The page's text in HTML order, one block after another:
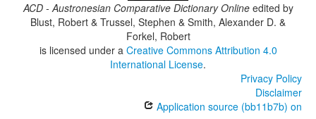
ACD - Austronesian Comparative Dictionary Onlineedited by
Blust, Robert & Trussel, Stephen & Smith, Alexander D. &
Forkel, Robert
is licensed under a Creative Commons Attribution 4.0
International License.
Privacy Policy
Disclaimer
Application source (bb11b7b) on